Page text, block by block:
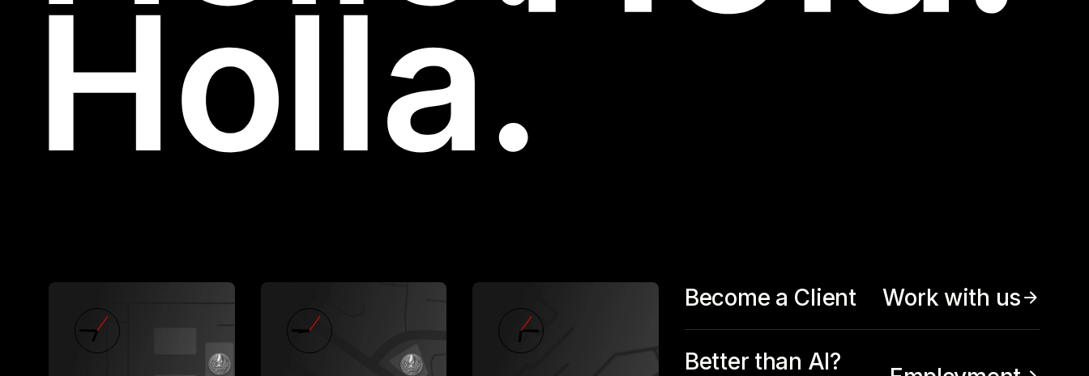
Become a Client Work with us
Better than AI?